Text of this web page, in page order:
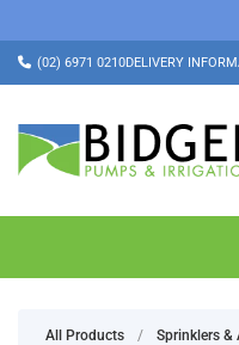
(02) 6971 0210DELIVERY
All Products / Sprinklers &